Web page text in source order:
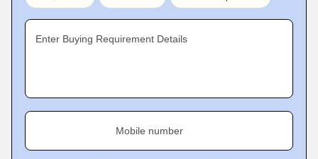
Enter Buying Requirement Details
Mobile number